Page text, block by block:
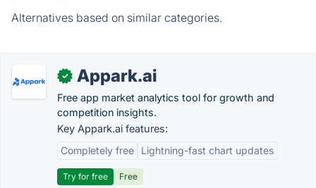
Alternatives based on similar categories.
✓ Appark.ai
Free app market analytics tool for growth and
competition insights.
Key Appark.ai features:
Completely free
Lightning-fast chart updates
Try for free Free